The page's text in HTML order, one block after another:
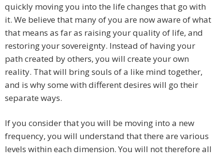
quickly moving you into the life changes that go with
it. We believe that many of you are now aware of what
that means as far as raising your quality of life, and
restoring your sovereignty. Instead of having your
path created by others, you will create your own
reality. That will bring souls of a like mind together,
and is why some with different desires will go their
separate ways.
If you consider that you will be moving into a new
frequency, you will understand that there are various
levels within each dimension. You will not therefore all